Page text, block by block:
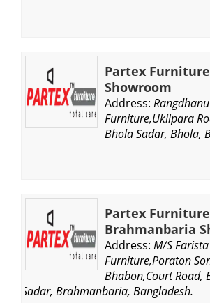
Partex
Showroom
Address: Rangdhanu
Furniture,Ukilpara
Bhola Sadar, Bhola,
Partex Furniture
Brahmanbaria
Address: M/S Farista
Furniture,Poraton
Bhabon,Court Road,
Sadar, Brahmanbaria, Bangladesh.